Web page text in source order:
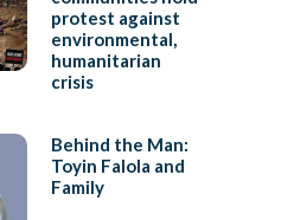
protest against
environmental,
humanitarian
crisis
Behind the Man:
Toyin Falola and
Family